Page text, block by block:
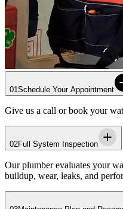
01Schedule Your Appointment
Give us a call or book your
02Full System Inspection
Our plumber evaluates your
buildup, wear, leaks, and